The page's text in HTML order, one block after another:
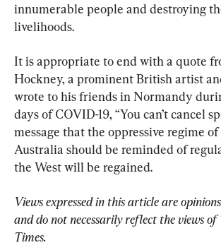
innumerable people and destroying
livelihoods.
It is appropriate to end with a quote
Hockney, a prominent British artist
wrote to his friends in Normandy
days of COVID-19, “You can’t cancel
message that the oppressive regime
Australia should be reminded of
the West will be regained.
Views expressed in this article are
and do not necessarily reflect the views of
Times.